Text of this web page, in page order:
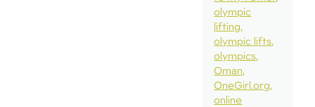
olympic
lifting
olympic lifts
olympics
Oman
OneGirl.org
online